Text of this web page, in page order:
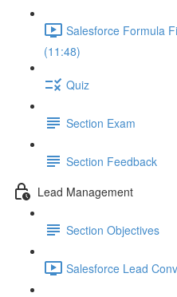
Salesforce Formula
(11:48)
Quiz
Section Exam
Section Feedback
Lead Management
Section Objectives
Salesforce Lead